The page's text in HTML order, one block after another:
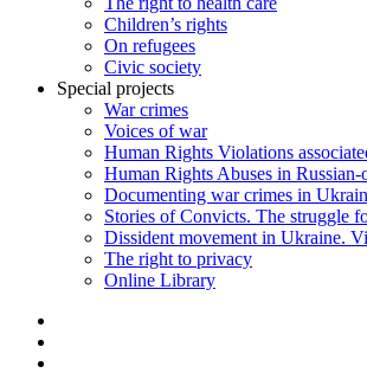
Children’s rights
On refugees
Civic society
Special projects
War crimes
Voices of war
Human Rights Violations
Human Rights Abuses in Russian-
Documenting war crimes in
Stories of Convicts. The struggle
Dissident movement in Ukraine.
The right to privacy
Online Library